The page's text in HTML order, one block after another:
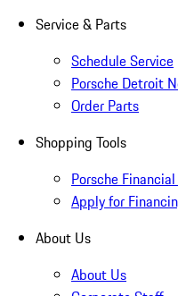
Service & Parts
Schedule Service
Porsche Detroit
Order Parts
Shopping Tools
Porsche
Apply for
About Us
About Us